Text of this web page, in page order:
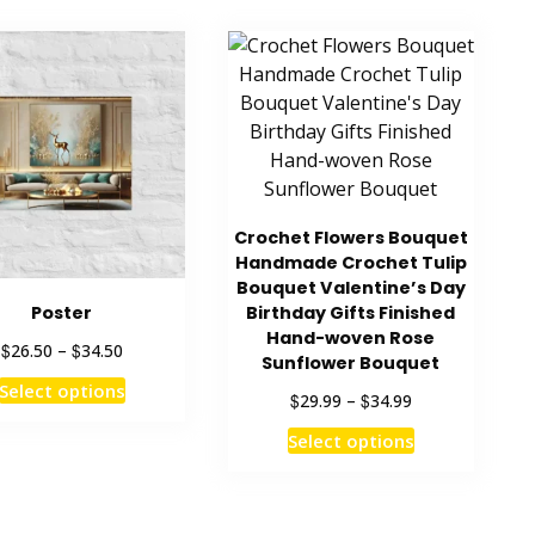
Poster
$26.50 – $34.50Price
range:
$26.50
Select optionsThis
Crochet Flowers Bouquet
Handmade Crochet Tulip
Bouquet Valentine’s Day
Birthday Gifts Finished
Hand-woven Rose
Sunflower Bouquet
$29.99 – $34.99Price
range:
$29.99
Select optionsThis